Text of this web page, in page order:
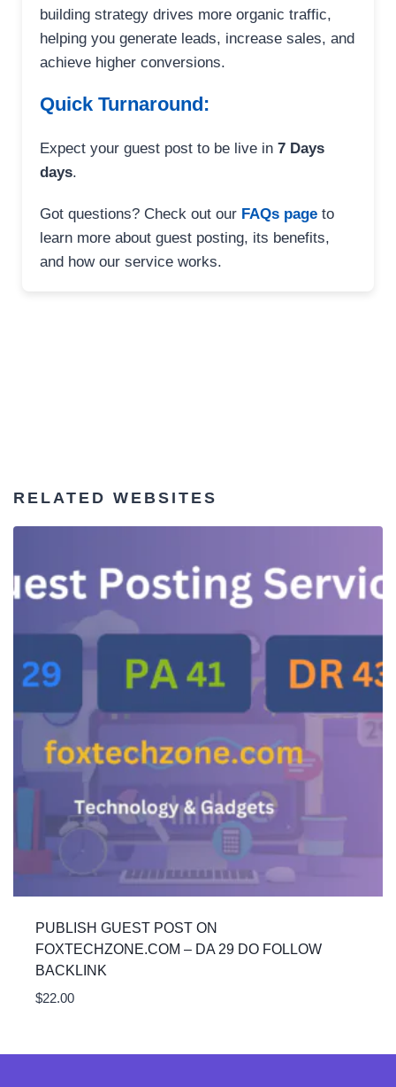
building strategy drives more organic traffic,
helping you generate leads, increase sales, and
achieve higher conversions.
Quick Turnaround:
Expect your guest post to be live in 7 Days
days.
Got questions? Check out our FAQs page to
learn more about guest posting, its benefits,
and how our service works.
RELATED WEBSITES
PUBLISH GUEST POST ON
FOXTECHZONE.COM – DA 29 DO FOLLOW
BACKLINK
$22.00